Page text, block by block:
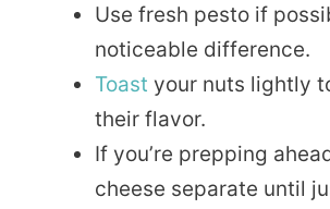
Use fresh pesto if
noticeable difference.
Toast your nuts lightly
their flavor.
If you’re prepping
cheese separate until